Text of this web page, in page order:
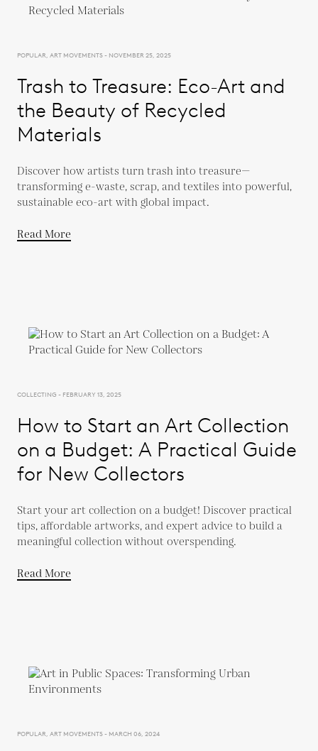
POPULAR, ART MOVEMENTS - NOVEMBER 25, 2025
Trash to Treasure: Eco-Art and
the Beauty of Recycled
Materials
Discover how artists turn trash into treasure—
transforming e-waste, scrap, and textiles into powerful,
sustainable eco-art with global impact.
Read More
COLLECTING - FEBRUARY 13, 2025
How to Start an Art Collection
on a Budget: A Practical Guide
for New Collectors
Start your art collection on a budget! Discover practical
tips, affordable artworks, and expert advice to build a
meaningful collection without overspending.
Read More
POPULAR, ART MOVEMENTS - MARCH 06, 2024